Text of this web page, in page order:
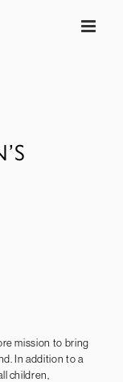
mission to bring
In addition to a
children,